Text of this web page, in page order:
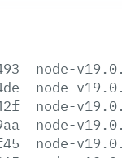
node-
node-
node-
node-
node-